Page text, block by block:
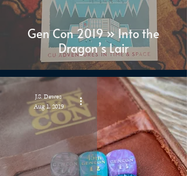
Gen Con 2019 » Into the
Dragon’s Lair
J.S. Dewes
Aug 1, 2019